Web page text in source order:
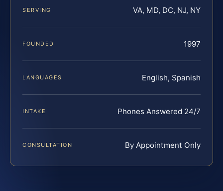
SERVING VA, MD, DC, NJ, NY
FOUNDED 1997
LANGUAGES English, Spanish
INTAKE Phones Answered 24/7
CONSULTATION By Appointment Only